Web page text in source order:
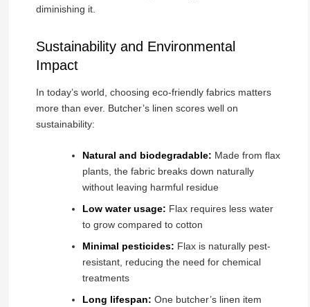
diminishing it.
Sustainability and Environmental
Impact
In today’s world, choosing eco-friendly fabrics matters
more than ever. Butcher’s linen scores well on
sustainability:
Natural and biodegradable: Made from flax
plants, the fabric breaks down naturally
without leaving harmful residue
Low water usage: Flax requires less water
to grow compared to cotton
Minimal pesticides: Flax is naturally pest-
resistant, reducing the need for chemical
treatments
Long lifespan: One butcher’s linen item